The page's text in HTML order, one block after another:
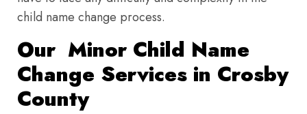
child name change process.
Our Minor Child Name
Change Services in Crosby
County